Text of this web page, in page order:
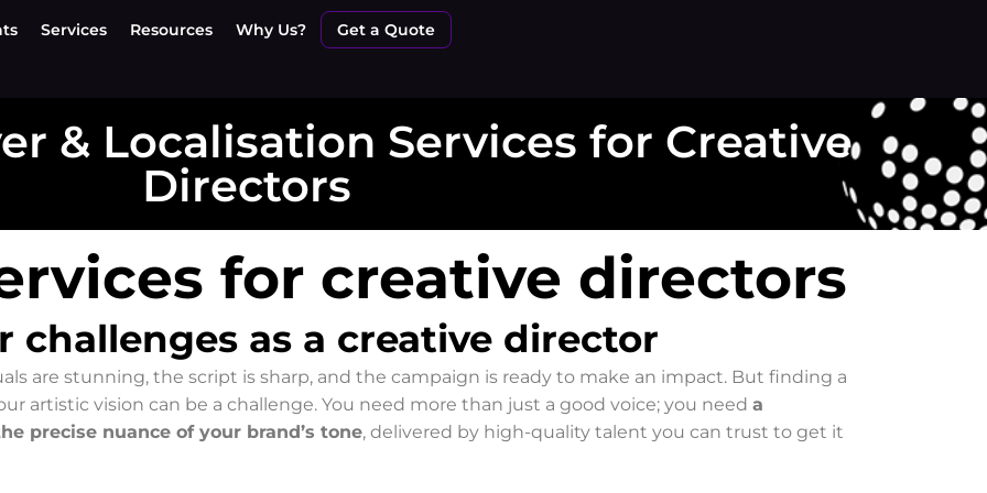
Services Resources Why Us? Get a Quote
& Localisation Services for Creative
Directors
for creative directors
challenges as a creative director
are stunning, the script is sharp, and the campaign is ready to make an impact. But finding a
artistic vision can be a challenge. You need more than just a good voice; you need a
precise nuance of your brand’s tone, delivered by high-quality talent you can trust to get it